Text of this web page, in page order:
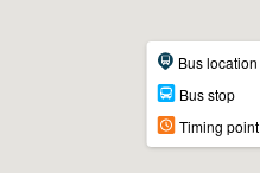
Bus location
Bus stop
Timing point